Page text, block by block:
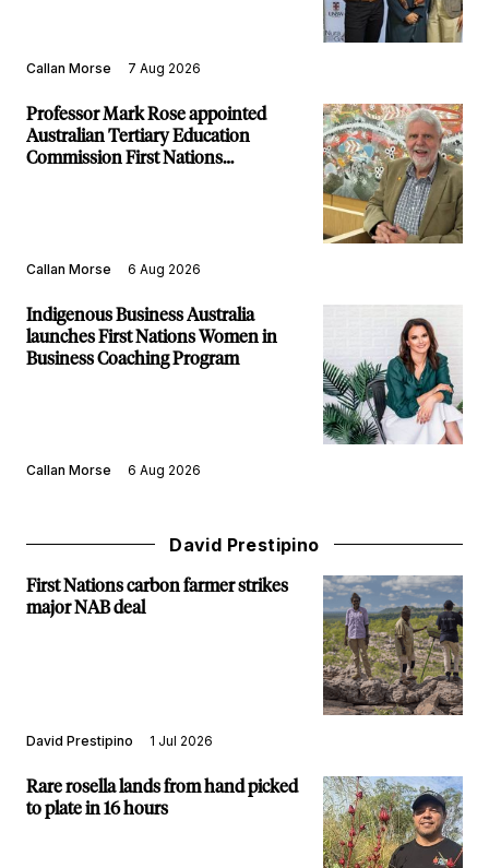
Callan Morse 7 Aug 2026
Professor Mark Rose appointed
Australian Tertiary Education
Commission First Nations
Callan Morse 6 Aug 2026
Indigenous Business Australia
launches First Nations Women in
Business Coaching Program
Callan Morse 6 Aug 2026
David Prestipino
First Nations carbon farmer strikes
major NAB deal
David Prestipino 1 Jul 2026
Rare rosella lands from hand picked
to plate in 16 hours